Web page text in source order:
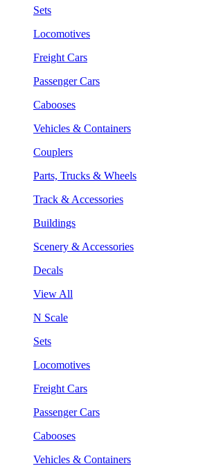
Sets
Locomotives
Freight Cars
Passenger Cars
Cabooses
Vehicles & Containers
Couplers
Parts, Trucks & Wheels
Track & Accessories
Buildings
Scenery & Accessories
Decals
View All
N Scale
Sets
Locomotives
Freight Cars
Passenger Cars
Cabooses
Vehicles & Containers